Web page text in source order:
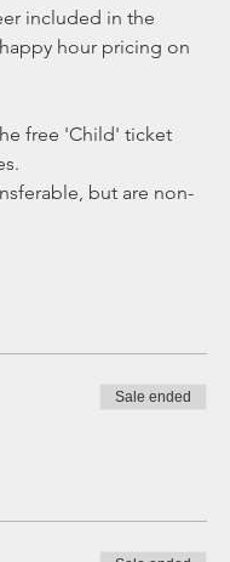
included in the
hour pricing on
free 'Child' ticket
but are non-
Sale ended